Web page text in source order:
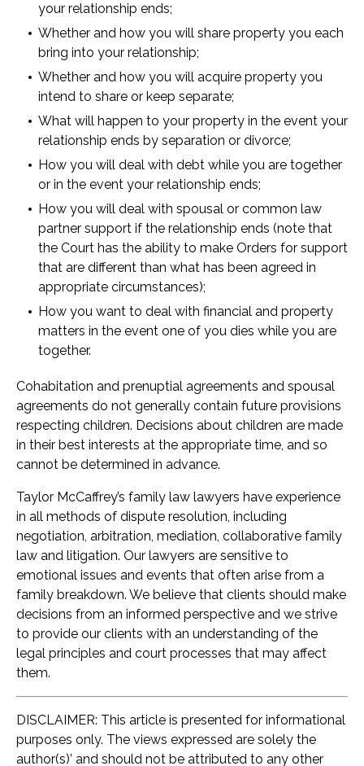
your relationship ends;
Whether and how you will share property you each
bring into your relationship;
Whether and how you will acquire property you
intend to share or keep separate;
What will happen to your property in the event your
relationship ends by separation or divorce;
How you will deal with debt while you are together
or in the event your relationship ends;
How you will deal with spousal or common law
partner support if the relationship ends (note that
the Court has the ability to make Orders for support
that are different than what has been agreed in
appropriate circumstances);
How you want to deal with financial and property
matters in the event one of you dies while you are
together.
Cohabitation and prenuptial agreements and spousal
agreements do not generally contain future provisions
respecting children. Decisions about children are made
in their best interests at the appropriate time, and so
cannot be determined in advance.
Taylor McCaffrey’s family law lawyers have experience
in all methods of dispute resolution, including
negotiation, arbitration, mediation, collaborative family
law and litigation. Our lawyers are sensitive to
emotional issues and events that often arise from a
family breakdown. We believe that clients should make
decisions from an informed perspective and we strive
to provide our clients with an understanding of the
legal principles and court processes that may affect
them.
DISCLAIMER: This article is presented for informational
purposes only. The views expressed are solely the
author(s)’ and should not be attributed to any other